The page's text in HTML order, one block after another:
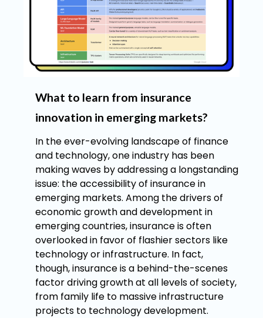
What to learn from insurance
innovation in emerging markets?
In the ever-evolving landscape of finance
and technology, one industry has been
making waves by addressing a longstanding
issue: the accessibility of insurance in
emerging markets. Among the drivers of
economic growth and development in
emerging countries, insurance is often
overlooked in favor of flashier sectors like
technology or infrastructure. In fact,
though, insurance is a behind-the-scenes
factor driving growth at all levels of society,
from family life to massive infrastructure
projects to technology development.